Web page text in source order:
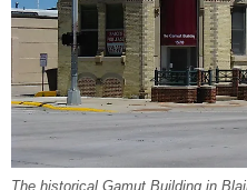
The historical Gamut Building in